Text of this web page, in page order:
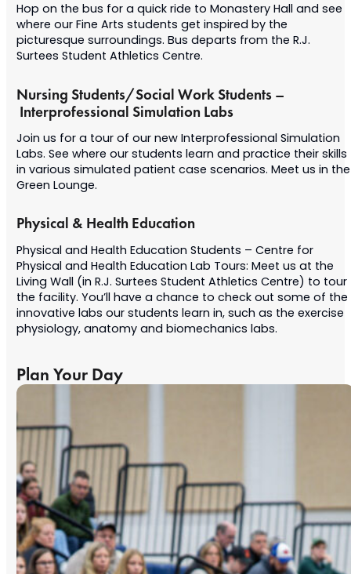
Hop on the bus for a quick ride to Monastery Hall and see
where our Fine Arts students get inspired by the
picturesque surroundings. Bus departs from the R.J.
Surtees Student Athletics Centre.
Nursing Students/Social Work Students –
Interprofessional Simulation Labs
Join us for a tour of our new Interprofessional Simulation
Labs. See where our students learn and practice their skills
in various simulated patient case scenarios. Meet us in the
Green Lounge.
Physical & Health Education
Physical and Health Education Students – Centre for
Physical and Health Education Lab Tours: Meet us at the
Living Wall (in R.J. Surtees Student Athletics Centre) to tour
the facility. You’ll have a chance to check out some of the
innovative labs our students learn in, such as the exercise
physiology, anatomy and biomechanics labs.
Plan Your Day